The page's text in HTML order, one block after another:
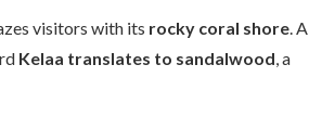
visitors with its rocky coral shore. A
Kelaa translates to sandalwood, a